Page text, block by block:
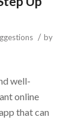
/ by
well-
online
that can